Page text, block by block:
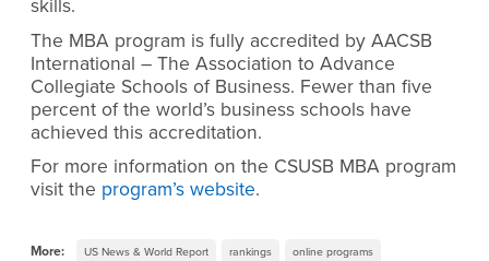
skills.
The MBA program is fully accredited by AACSB
International – The Association to Advance
Collegiate Schools of Business. Fewer than five
percent of the world’s business schools have
achieved this accreditation.
For more information on the CSUSB MBA program
visit the program’s website.
More: US News & World Report rankings online programs